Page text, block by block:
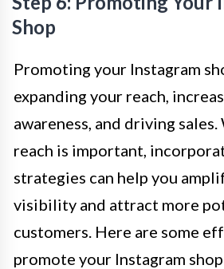
Shop
Promoting your Instagram
expanding your reach,
awareness, and driving
reach is important,
strategies can help you
visibility and attract more
customers. Here are some
promote your Instagram